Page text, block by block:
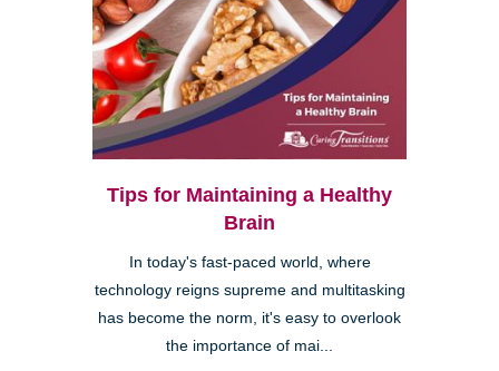
Tips for Maintaining a Healthy
Brain
In today's fast-paced world, where
technology reigns supreme and multitasking
has become the norm, it's easy to overlook
the importance of mai...